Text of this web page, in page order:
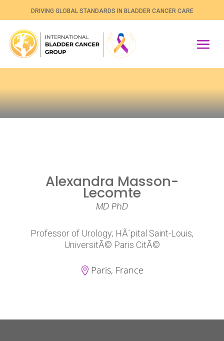
DRIVING GLOBAL STANDARDS IN BLADDER CANCER CARE
Alexandra Masson-
Lecomte
MD PhD
Professor of Urology; HÃ´pital Saint-Louis,
UniversitÃ© Paris CitÃ©
 Paris, France